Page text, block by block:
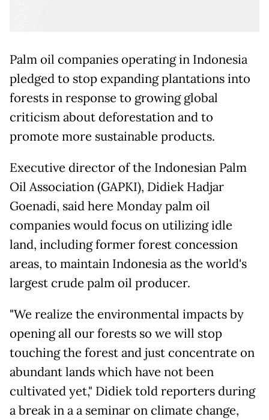
Palm oil companies operating in Indonesia
pledged to stop expanding plantations into
forests in response to growing global
criticism about deforestation and to
promote more sustainable products.
Executive director of the Indonesian Palm
Oil Association (GAPKI), Didiek Hadjar
Goenadi, said here Monday palm oil
companies would focus on utilizing idle
land, including former forest concession
areas, to maintain Indonesia as the world's
largest crude palm oil producer.
"We realize the environmental impacts by
opening all our forests so we will stop
touching the forest and just concentrate on
abundant lands which have not been
cultivated yet," Didiek told reporters during
a break in a a seminar on climate change,